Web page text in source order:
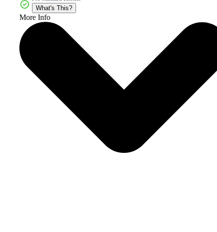
What's This?
More Info